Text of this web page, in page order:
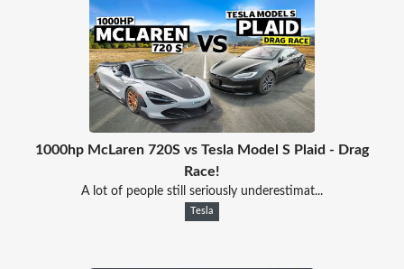
1000hp McLaren 720S vs Tesla Model S Plaid - Drag
Race!
A lot of people still seriously underestimat...
Tesla